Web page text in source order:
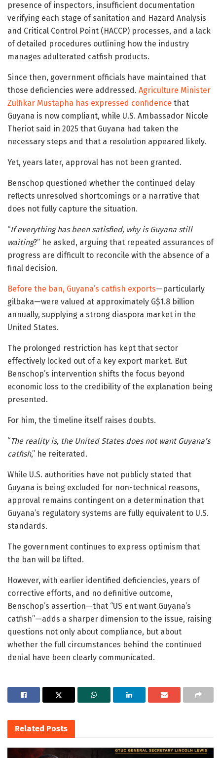
presence of inspectors, insufficient documentation
verifying each stage of sanitation and Hazard Analysis
and Critical Control Point (HACCP) processes, and a lack
of detailed procedures outlining how the industry
manages adulterated catfish products.
Since then, government officials have maintained that
those deficiencies were addressed. Agriculture Minister
Zulfikar Mustapha has expressed confidence that
Guyana is now compliant, while U.S. Ambassador Nicole
Theriot said in 2025 that Guyana had taken the
necessary steps and that a resolution appeared likely.
Yet, years later, approval has not been granted.
Benschop questioned whether the continued delay
reflects unresolved shortcomings or a narrative that
does not fully capture the situation.
“If everything has been satisfied, why is Guyana still
waiting?” he asked, arguing that repeated assurances of
progress are difficult to reconcile with the absence of a
final decision.
Before the ban, Guyana’s catfish exports—particularly
gilbaka—were valued at approximately G$1.8 billion
annually, supplying a strong diaspora market in the
United States.
The prolonged restriction has kept that sector
effectively locked out of a key export market. But
Benschop’s intervention shifts the focus beyond
economic loss to the credibility of the explanation being
presented.
For him, the timeline itself raises doubts.
“The reality is, the United States does not want Guyana’s
catfish,” he reiterated.
While U.S. authorities have not publicly stated that
Guyana is being excluded for non-technical reasons,
approval remains contingent on a determination that
Guyana’s regulatory systems are fully equivalent to U.S.
standards.
The government continues to express optimism that
the ban will be lifted.
However, with earlier identified deficiencies, years of
corrective efforts, and no definitive outcome,
Benschop’s assertion—that “US ent want Guyana’s
catfish”—adds a sharper dimension to the issue, raising
questions not only about compliance, but about
whether the full circumstances behind the continued
denial have been clearly communicated.
Related Posts